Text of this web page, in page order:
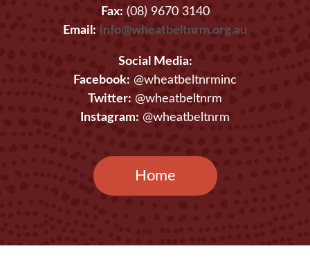
Fax: (08) 9670 3140
Email: info@wheatbeltnrm.org.au
Social Media:
Facebook: @wheatbeltnrminc
Twitter: @wheatbeltnrm
Instagram: @wheatbeltnrm
Home